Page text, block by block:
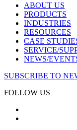
ABOUT US
PRODUCTS
INDUSTRIES
RESOURCES
CASE
SERVICE/
NEWS/
SUBSCRIBE TO
FOLLOW US